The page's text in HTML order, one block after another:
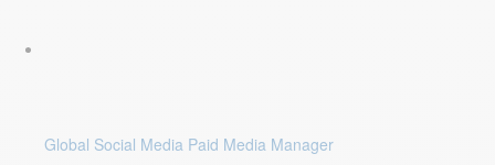
Global Social Media Paid Media Manager